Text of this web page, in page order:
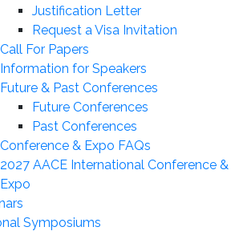
Justification Letter
Request a Visa Invitation
Call For Papers
Information for Speakers
Future & Past Conferences
Future Conferences
Past Conferences
Conference & Expo FAQs
2027 AACE International Conference &
Expo
Symposiums